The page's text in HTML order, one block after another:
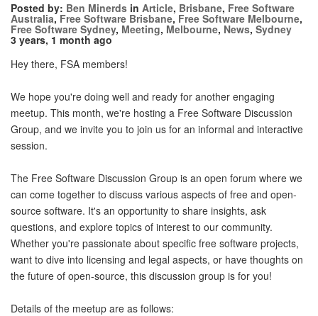
Posted by: Ben Minerds in Article, Brisbane, Free Software
Australia, Free Software Brisbane, Free Software Melbourne,
Free Software Sydney, Meeting, Melbourne, News, Sydney
3 years, 1 month ago
Hey there, FSA members!
We hope you're doing well and ready for another engaging
meetup. This month, we're hosting a Free Software Discussion
Group, and we invite you to join us for an informal and interactive
session.
The Free Software Discussion Group is an open forum where we
can come together to discuss various aspects of free and open-
source software. It's an opportunity to share insights, ask
questions, and explore topics of interest to our community.
Whether you're passionate about specific free software projects,
want to dive into licensing and legal aspects, or have thoughts on
the future of open-source, this discussion group is for you!
Details of the meetup are as follows: